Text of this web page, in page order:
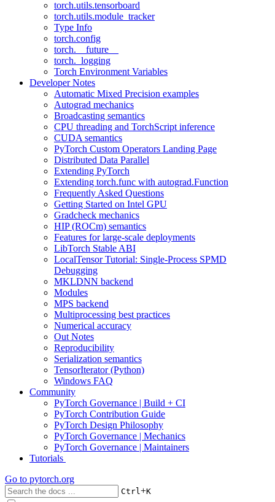
torch.utils.tensorboard
torch.utils.module_tracker
Type Info
torch.config
torch.__future__
torch._logging
Torch Environment Variables
Developer Notes
Automatic Mixed Precision examples
Autograd mechanics
Broadcasting semantics
CPU threading and TorchScript inference
CUDA semantics
PyTorch Custom Operators Landing Page
Distributed Data Parallel
Extending PyTorch
Extending torch.func with autograd.Function
Frequently Asked Questions
Getting Started on Intel GPU
Gradcheck mechanics
HIP (ROCm) semantics
Features for large-scale deployments
LibTorch Stable ABI
LocalTensor Tutorial: Single-Process SPMD
Debugging
MKLDNN backend
Modules
MPS backend
Multiprocessing best practices
Numerical accuracy
Out Notes
Reproducibility
Serialization semantics
TensorIterator (Python)
Windows FAQ
Community
PyTorch Governance | Build + CI
PyTorch Contribution Guide
PyTorch Design Philosophy
PyTorch Governance | Mechanics
PyTorch Governance | Maintainers
Tutorials
Go to pytorch.org
Ctrl+K